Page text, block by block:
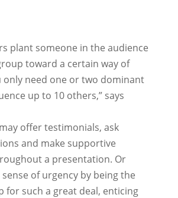
plant someone in the audience
toward a certain way of
only need one or two dominant
up to 10 others,” says
offer testimonials, ask
and make supportive
a presentation. Or
sense of urgency by being the
for such a great deal, enticing